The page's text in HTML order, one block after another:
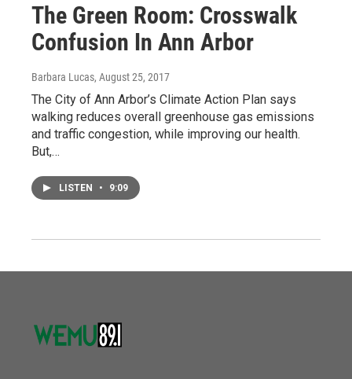
The Green Room: Crosswalk
Confusion In Ann Arbor
Barbara Lucas, August 25, 2017
The City of Ann Arbor’s Climate Action Plan says
walking reduces overall greenhouse gas emissions
and traffic congestion, while improving our health.
But,…
LISTEN • 9:09